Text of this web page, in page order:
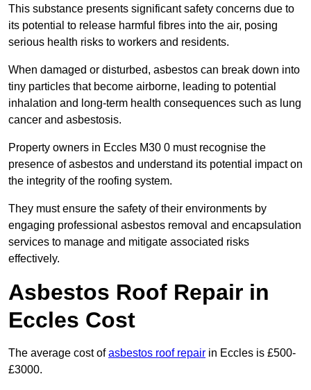
This substance presents significant safety concerns due to
its potential to release harmful fibres into the air, posing
serious health risks to workers and residents.
When damaged or disturbed, asbestos can break down into
tiny particles that become airborne, leading to potential
inhalation and long-term health consequences such as lung
cancer and asbestosis.
Property owners in Eccles M30 0 must recognise the
presence of asbestos and understand its potential impact on
the integrity of the roofing system.
They must ensure the safety of their environments by
engaging professional asbestos removal and encapsulation
services to manage and mitigate associated risks
effectively.
Asbestos Roof Repair in
Eccles Cost
The average cost ofasbestos roof repair in Eccles is £500-
£3000.